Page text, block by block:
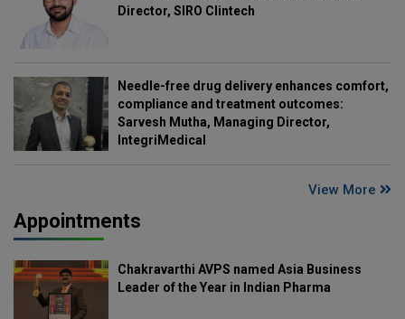
Director, SIRO Clintech
Needle-free drug delivery enhances comfort,
compliance and treatment outcomes:
Sarvesh Mutha, Managing Director,
IntegriMedical
View More
Appointments
Chakravarthi AVPS named Asia Business
Leader of the Year in Indian Pharma